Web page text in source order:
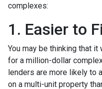
complexes:
1. Easier to
You may be thinking that
for a million-dollar
lenders are more likely to
on a multi-unit property